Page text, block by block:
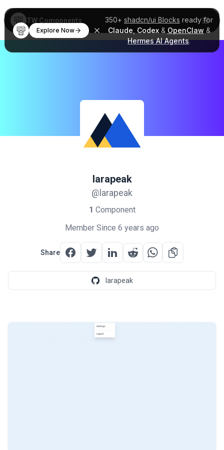
350+ shadcn/ui Blocks ready for
Claude Codex& OpenClaw &
Hermes AI Agents.
Explore Now
TW Components
larapeak
@larapeak
1 Component
Member Since 6 years ago
Share
larapeak